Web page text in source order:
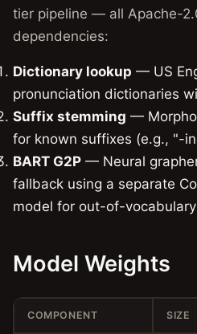
tier pipeline — all Apache-
dependencies:
Dictionary lookup — US
pronunciation dictionaries
Suffix stemming —
for known suffixes (e.g., "-
BART G2P — Neural
fallback using a separate
model for out-of-
Model Weights
COMPONENT SIZE